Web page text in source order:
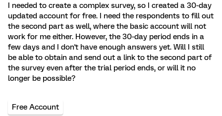
I needed to create a complex survey, so I created a 30-day
updated account for free. I need the respondents to fill out
the second part as well, where the basic account will not
work for me either. However, the 30-day period ends in a
few days and I don't have enough answers yet. Will I still
be able to obtain and send out a link to the second part of
the survey even after the trial period ends, or will it no
longer be possible?
Free Account